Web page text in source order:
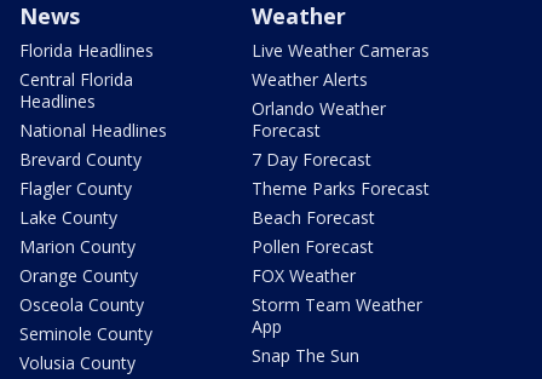
News
Florida Headlines
Central Florida
Headlines
National Headlines
Brevard County
Flagler County
Lake County
Marion County
Orange County
Osceola County
Seminole County
Volusia County
Weather
Live Weather Cameras
Weather Alerts
Orlando Weather
Forecast
7 Day Forecast
Theme Parks Forecast
Beach Forecast
Pollen Forecast
FOX Weather
Storm Team Weather
App
Snap The Sun